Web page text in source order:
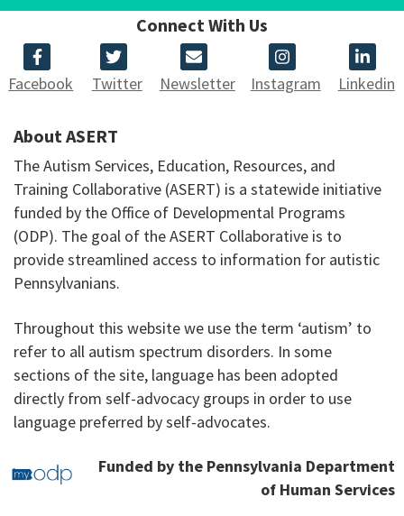
Connect With Us
Facebook Twitter Newsletter Instagram Linkedin
About ASERT
The Autism Services, Education, Resources, and
Training Collaborative (ASERT) is a statewide initiative
funded by the Office of Developmental Programs
(ODP). The goal of the ASERT Collaborative is to
provide streamlined access to information for autistic
Pennsylvanians.
Throughout this website we use the term ‘autism’ to
refer to all autism spectrum disorders. In some
sections of the site, language has been adopted
directly from self-advocacy groups in order to use
language preferred by self-advocates.
Funded by the Pennsylvania Department
of Human Services